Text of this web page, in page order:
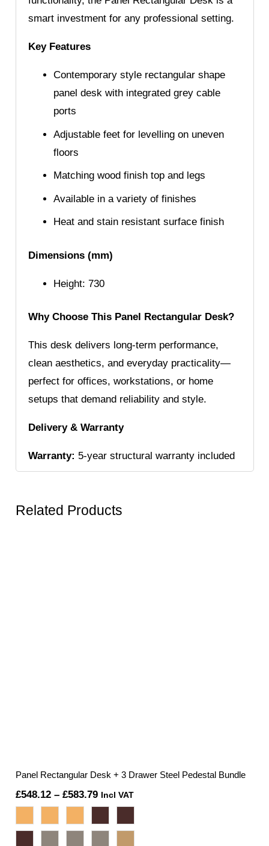
smart investment for any professional setting.
Key Features
Contemporary style rectangular shape
panel desk with integrated grey cable
ports
Adjustable feet for levelling on uneven
floors
Matching wood finish top and legs
Available in a variety of finishes
Heat and stain resistant surface finish
Dimensions (mm)
Height: 730
Why Choose This Panel Rectangular Desk?
This desk delivers long-term performance,
clean aesthetics, and everyday practicality—
perfect for offices, workstations, or home
setups that demand reliability and style.
Delivery & Warranty
Warranty: 5-year structural warranty included
Related Products
Panel Rectangular Desk + 3 Drawer Steel Pedestal Bundle
£548.12 – £583.79Price
£548.12
Incl VAT